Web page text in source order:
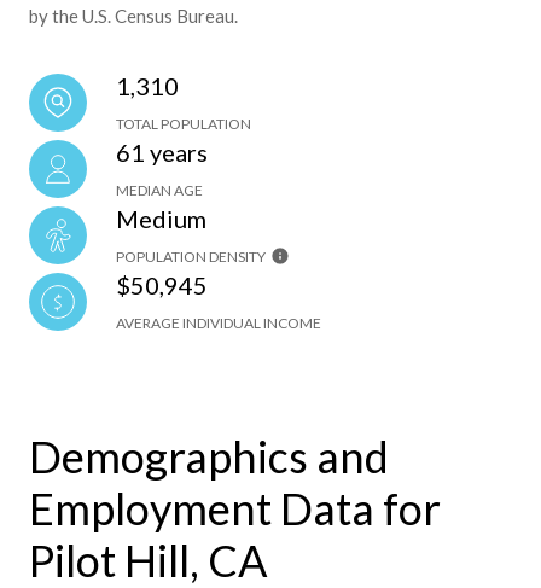
by the U.S. Census Bureau.
1,310
TOTAL POPULATION
61 years
MEDIAN AGE
Medium
POPULATION DENSITY
$50,945
AVERAGE INDIVIDUAL INCOME
Demographics and
Employment Data for
Pilot Hill, CA